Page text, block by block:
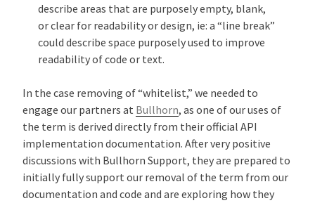
describe areas that are purposely empty, blank,
or clear for readability or design, ie: a “line break”
could describe space purposely used to improve
readability of code or text.
In the case removing of “whitelist,” we needed to
engage our partners at Bullhorn, as one of our uses of
the term is derived directly from their official API
implementation documentation. After very positive
discussions with Bullhorn Support, they are prepared to
initially fully support our removal of the term from our
documentation and code and are exploring how they